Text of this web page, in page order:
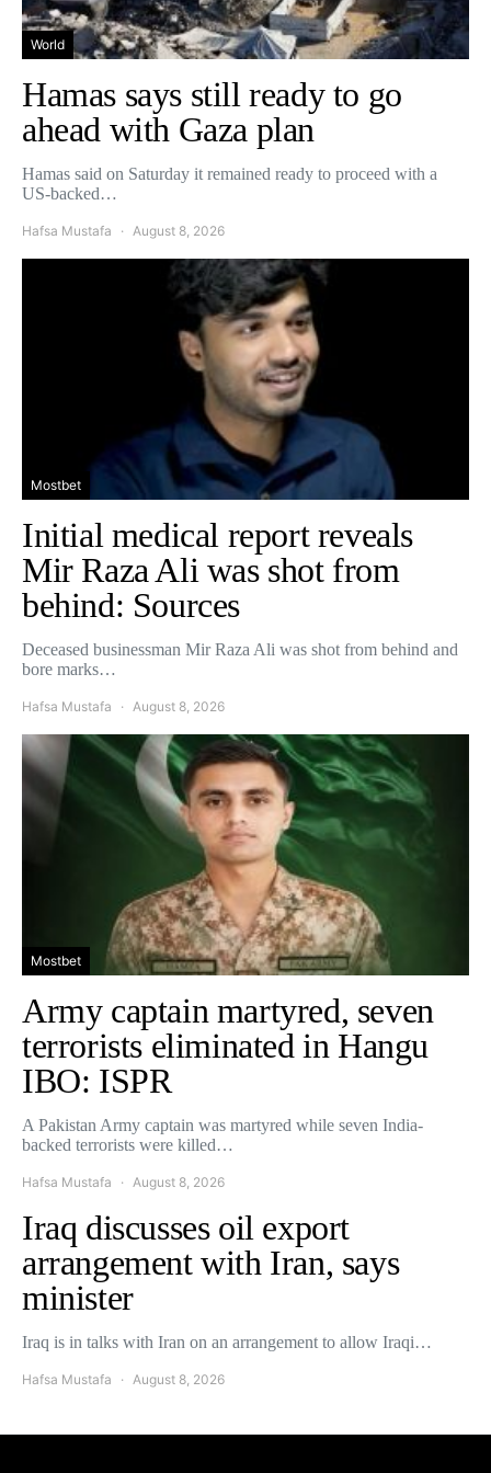
World
Hamas says still ready to go
ahead with Gaza plan
Hamas said on Saturday it remained ready to proceed with a
US-backed…
Hafsa Mustafa August 8, 2026
Mostbet
Initial medical report reveals
Mir Raza Ali was shot from
behind: Sources
Deceased businessman Mir Raza Ali was shot from behind and
bore marks…
Hafsa Mustafa August 8, 2026
Mostbet
Army captain martyred, seven
terrorists eliminated in Hangu
IBO: ISPR
A Pakistan Army captain was martyred while seven India-
backed terrorists were killed…
Hafsa Mustafa August 8, 2026
Iraq discusses oil export
arrangement with Iran, says
minister
Iraq is in talks with Iran on an arrangement to allow Iraqi…
Hafsa Mustafa August 8, 2026